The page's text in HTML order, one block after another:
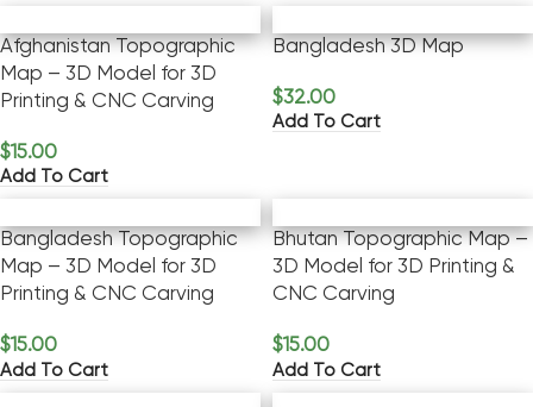
Afghanistan Topographic
Map – 3D Model for 3D
Printing & CNC Carving
$15.00
Add To Cart
Bangladesh 3D Map
$32.00
Add To Cart
Bangladesh Topographic
Map – 3D Model for 3D
Printing & CNC Carving
$15.00
Add To Cart
Bhutan Topographic Map –
3D Model for 3D Printing &
CNC Carving
$15.00
Add To Cart